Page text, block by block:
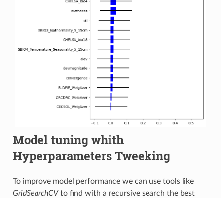
Model tuning whith
Hyperparameters Tweeking
To improve model performance we can use tools like
GridSearchCVto find with a recursive search the best